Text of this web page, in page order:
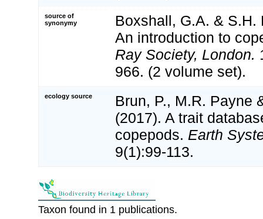
source of
synonymy
Boxshall, G.A. & S.H.
An introduction to
Ray Society, London.
966. (2 volume set).
ecology source
Brun, P., M.R. Payne
(2017). A trait
copepods. Earth
9(1):99-113.
Taxon found in 1 publications.